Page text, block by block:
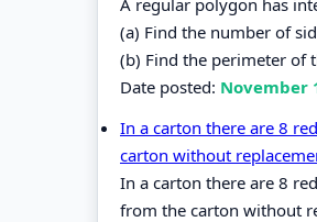
(a) Find the number of
(b) Find the perimeter of
Date posted: November
In a carton there are 8
carton without
In a carton there are 8
from the carton without